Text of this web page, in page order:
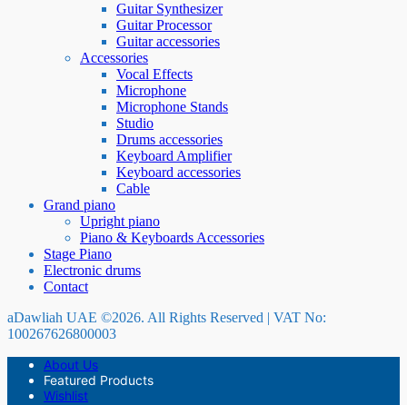
Guitar Synthesizer
Guitar Processor
Guitar accessories
Accessories
Vocal Effects
Microphone
Microphone Stands
Studio
Drums accessories
Keyboard Amplifier
Keyboard accessories
Cable
Grand piano
Upright piano
Piano & Keyboards Accessories
Stage Piano
Electronic drums
Contact
aDawliah UAE ©2026. All Rights Reserved | VAT No:
100267626800003
About Us
Featured Products
Wishlist